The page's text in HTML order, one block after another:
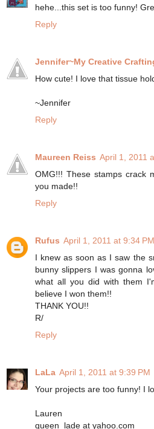
hehe...this set is too funny!
Reply
Jennifer~My Creative
How cute! I love that tissue
~Jennifer
Reply
Maureen Reiss April 1, 2011
OMG!!! These stamps crack
you made!!
Reply
Rufus April 1, 2011 at 9:34 PM
I knew as soon as I saw the
bunny slippers I was gonna
what all you did with them
believe I won them!!
THANK YOU!!
R/
Reply
LaLa April 1, 2011 at 9:39 PM
Your projects are too funny! I
Lauren
queen_lade at yahoo.com